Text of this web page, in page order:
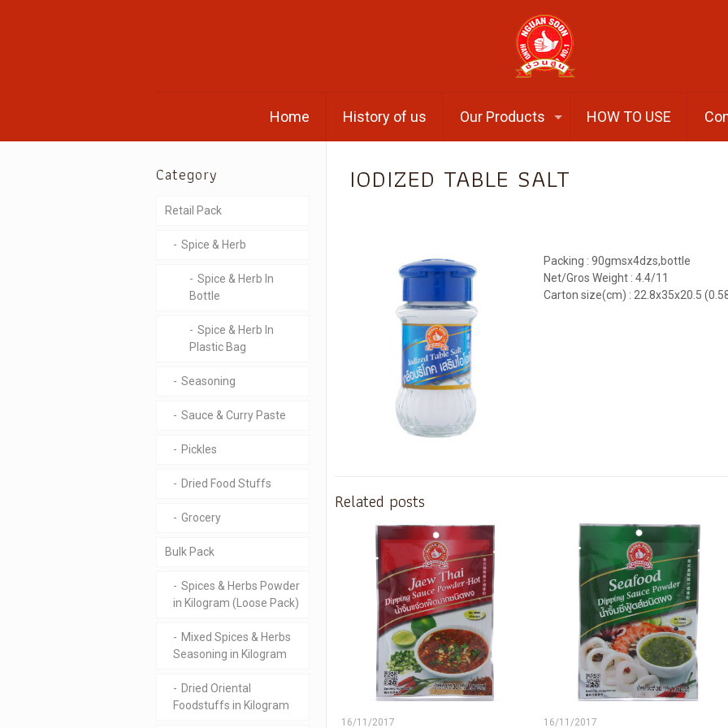
Home History of us Our Products HOW TO USE
IODIZED TABLE SALT
Packing : 90gmsx4dzs,bottle
Net/Gros Weight : 4.4/11
Carton size(cm) : 22.8x35x20.5
Related posts
16/11/2017 16/11/2017
Category
Retail Pack
Spice & Herb
Spice & Herb In
Bottle
Spice & Herb In
Plastic Bag
Seasoning
Sauce & Curry Paste
Pickles
Dried Food Stuffs
Grocery
Bulk Pack
Spices & Herbs Powder
in Kilogram (Loose Pack)
Mixed Spices & Herbs
Seasoning in Kilogram
Dried Oriental
Foodstuffs in Kilogram